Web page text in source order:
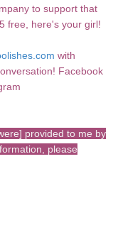
to support that
free, here's your girl!
with
Facebook
provided to me by
please